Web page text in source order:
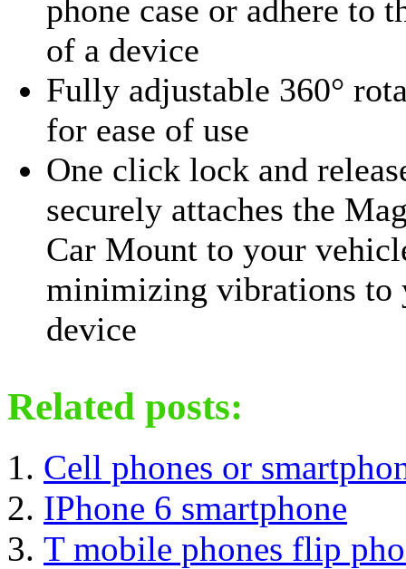
phone case or adhere to
of a device
Fully adjustable 360°
for ease of use
One click lock and
securely attaches the
Car Mount to your
minimizing vibrations to
device
Related posts:
Cell phones or
IPhone 6 smartphone
T mobile phones flip